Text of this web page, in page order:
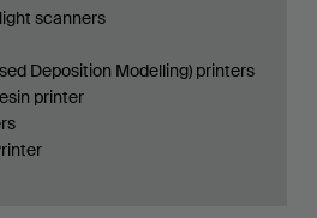
scanners
Deposition Modelling) printers
printer